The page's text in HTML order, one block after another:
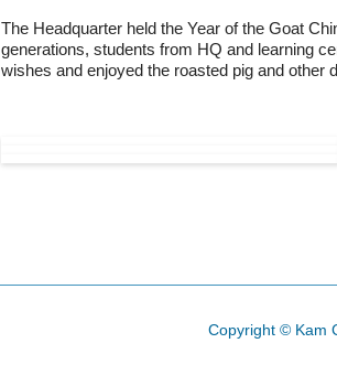
The Headquarter held the Year of the Goat
generations, students from HQ and learning
wishes and enjoyed the roasted pig and other
Copyright © Kam